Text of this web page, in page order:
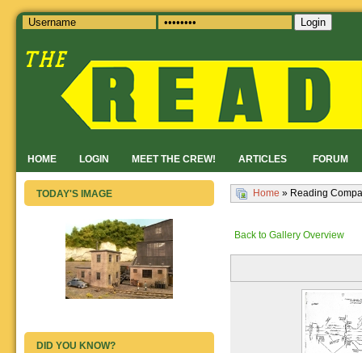
HOME LOGIN MEET THE CREW! ARTICLES FORUM
Login
Home » Reading
Back to Gallery Overview
TODAY'S IMAGE
DID YOU KNOW?